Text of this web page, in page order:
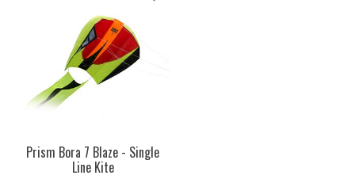
Prism Bora 7 Blaze - Single
Line Kite